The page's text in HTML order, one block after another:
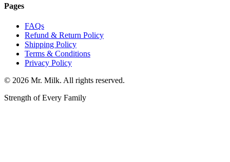
Pages
FAQs
Refund & Return Policy
Shipping Policy
Terms & Conditions
Privacy Policy
© 2026 Mr. Milk. All rights reserved.
Strength of Every Family